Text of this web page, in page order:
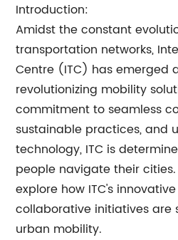
Introduction:
Amidst the constant
transportation networks,
Centre (ITC) has emerged
revolutionizing mobility
commitment to seamless
sustainable practices, and
technology, ITC is
people navigate their
explore how ITC's
collaborative initiatives are
urban mobility.